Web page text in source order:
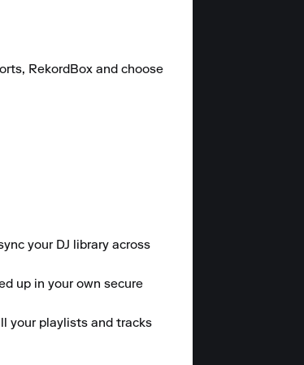
RekordBox and choose
your DJ library across
up in your own secure
your playlists and tracks